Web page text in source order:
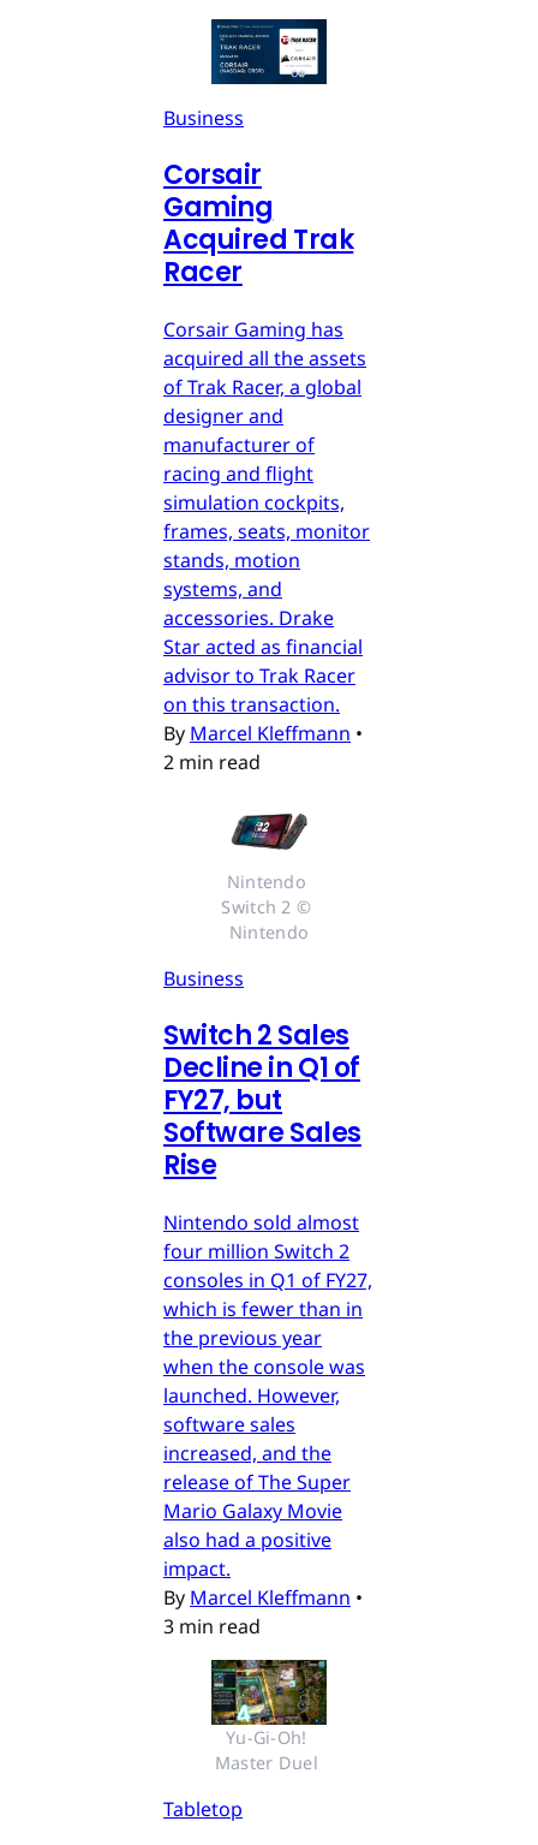
Business
Corsair
Gaming
Acquired Trak
Racer
Corsair Gaming has
acquired all the assets
of Trak Racer, a global
designer and
manufacturer of
racing and flight
simulation cockpits,
frames, seats, monitor
stands, motion
systems, and
accessories. Drake
Star acted as financial
advisor to Trak Racer
on this transaction.
By Marcel Kleffmann •
2 min read
Nintendo
Switch 2 ©
Nintendo
Business
Switch 2 Sales
Decline in Q1 of
FY27, but
Software Sales
Rise
Nintendo sold almost
four million Switch 2
consoles in Q1 of FY27,
which is fewer than in
the previous year
when the console was
launched. However,
software sales
increased, and the
release of The Super
Mario Galaxy Movie
also had a positive
impact.
By Marcel Kleffmann •
3 min read
Yu-Gi-Oh!
Master Duel
Tabletop